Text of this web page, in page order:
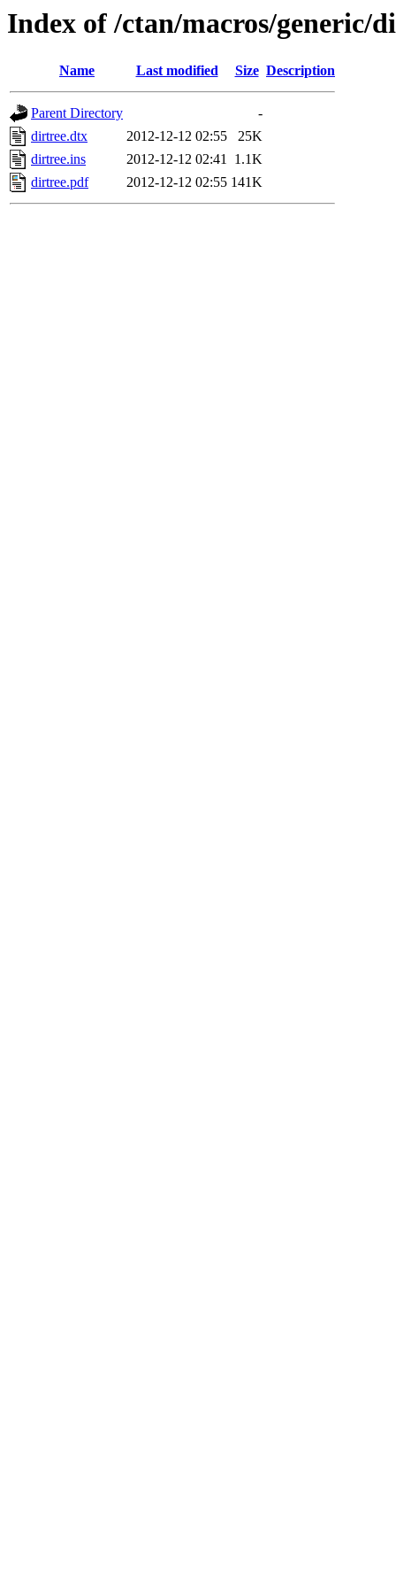
Index of /ctan/macros/generic/
Name Last modified Size Description
Parent Directory
-
dirtree.dtx
2012-12-12 02:55
25K
dirtree.ins
2012-12-12 02:41 1.1K
dirtree.pdf
2012-12-12 02:55 141K